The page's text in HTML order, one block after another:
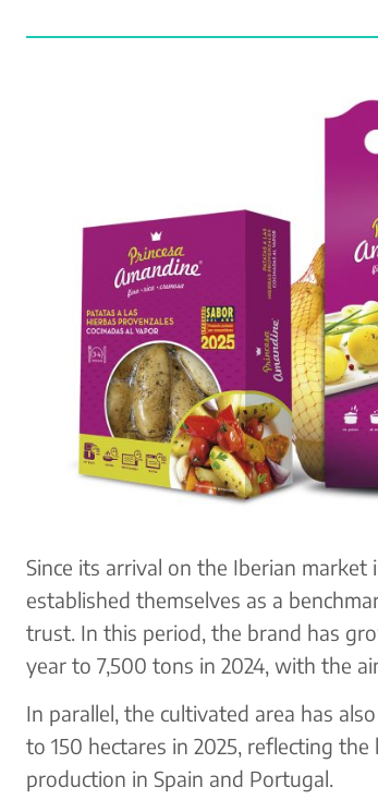
Since its arrival on the Iberian market
established themselves as a
trust. In this period, the brand has
year to 7,500 tons in 2024, with the
In parallel, the cultivated area has
to 150 hectares in 2025, reflecting
production in Spain and Portugal.